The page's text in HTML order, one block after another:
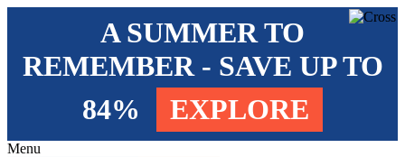
A SUMMER TO
REMEMBER - SAVE UP TO
84%
EXPLORE
Menu